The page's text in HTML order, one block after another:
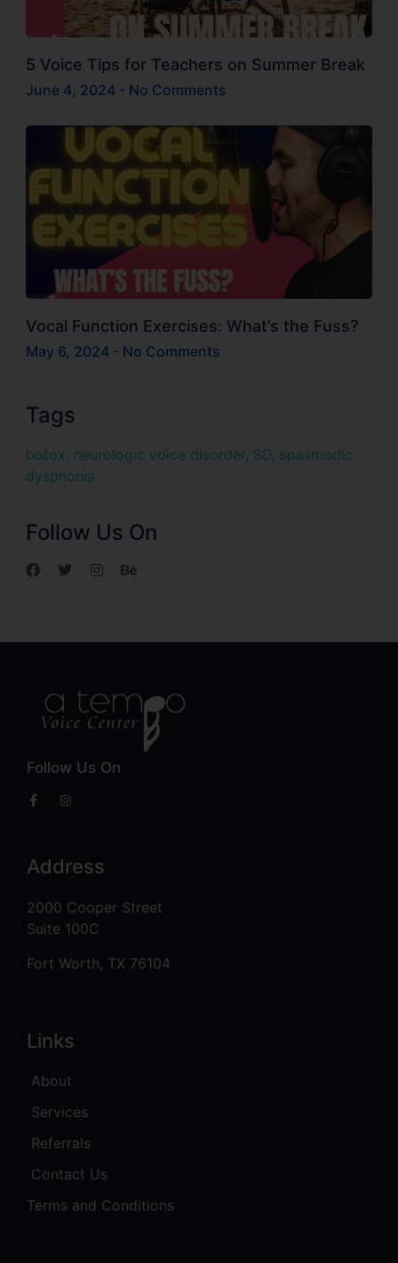
5 Voice Tips for Teachers on Summer Break
June 4, 2024 No Comments
Vocal Function Exercises: What’s the Fuss?
May 6, 2024 No Comments
Tags
botox, neurologic voice disorder, SD, spasmodic
dysphonia
Follow Us On
Follow Us On
Address
2000 Cooper Street
Suite 100C
Fort Worth, TX 76104
Links
About
Services
Referrals
Contact Us
Terms and Conditions